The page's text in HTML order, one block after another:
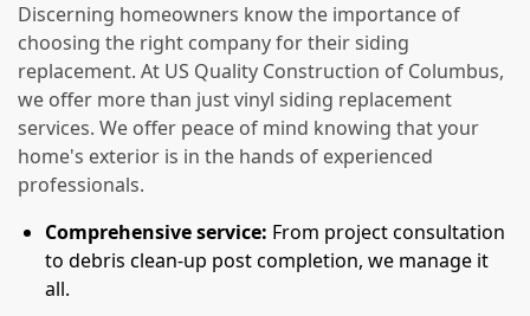
Discerning homeowners know the importance of
choosing the right company for their siding
replacement. At US Quality Construction of Columbus,
we offer more than just vinyl siding replacement
services. We offer peace of mind knowing that your
home's exterior is in the hands of experienced
professionals.
Comprehensive service: From project consultation
to debris clean-up post completion, we manage it
all.